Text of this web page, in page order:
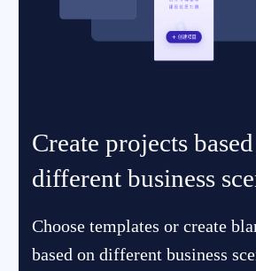
Create projects
different business
Choose templates or create
based on different business